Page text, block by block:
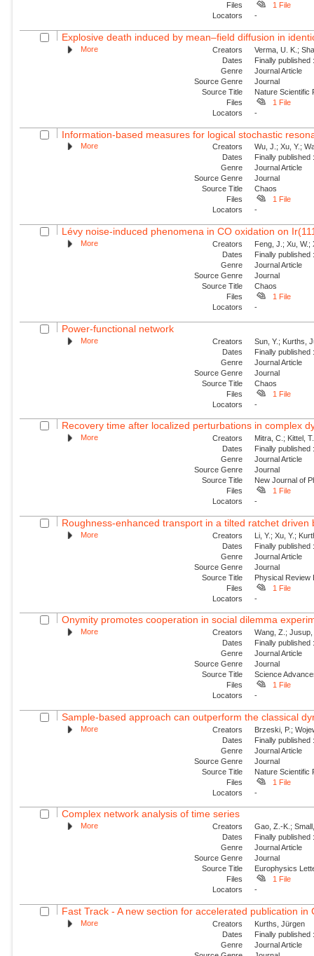
Files
1 File
Locators
-
Explosive death induced by mean–field diffusion in
More Creators
Verma, U. K.;
Dates
Finally
Genre
Journal Article
Source Genre
Journal
Source Title
Nature Scientific
Files
1 File
Locators
-
Information-based measures for logical stochastic
More Creators
Wu, J.; Xu, Y.;
Dates
Finally
Genre
Journal Article
Source Genre
Journal
Source Title
Chaos
Files
1 File
Locators
-
Lévy noise-induced phenomena in CO oxidation on
More Creators
Feng, J.; Xu, W.;
Dates
Finally
Genre
Journal Article
Source Genre
Journal
Source Title
Chaos
Files
1 File
Locators
-
Power-functional network
More Creators
Sun, Y.; Kurths,
Dates
Finally
Genre
Journal Article
Source Genre
Journal
Source Title
Chaos
Files
1 File
Locators
-
Recovery time after localized perturbations in complex
More Creators
Mitra, C.; Kittel,
Dates
Finally
Genre
Journal Article
Source Genre
Journal
Source Title
New Journal of
Files
1 File
Locators
-
Roughness-enhanced transport in a tilted ratchet driven
More Creators
Li, Y.; Xu, Y.;
Dates
Finally
Genre
Journal Article
Source Genre
Journal
Source Title
Physical Review
Files
1 File
Locators
-
Onymity promotes cooperation in social dilemma
More Creators
Wang, Z.;
Dates
Finally
Genre
Journal Article
Source Genre
Journal
Source Title
Science
Files
1 File
Locators
-
Sample-based approach can outperform the classical
More Creators
Brzeski, P.;
Dates
Finally
Genre
Journal Article
Source Genre
Journal
Source Title
Nature Scientific
Files
1 File
Locators
-
Complex network analysis of time series
More Creators
Gao, Z.-K.;
Dates
Finally
Genre
Journal Article
Source Genre
Journal
Source Title
Europhysics
Files
1 File
Locators
-
Fast Track - A new section for accelerated publication in
More Creators
Kurths, Jürgen
Dates
Finally
Genre
Journal Article